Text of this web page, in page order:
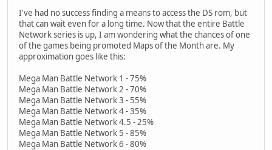
I've had no success finding a means to access the DS rom, but
that can wait even for a long time. Now that the entire Battle
Network series is up, I am wondering what the chances of one
of the games being promoted Maps of the Month are. My
approximation goes like this:
Mega Man Battle Network 1 - 75%
Mega Man Battle Network 2 - 70%
Mega Man Battle Network 3 - 55%
Mega Man Battle Network 4 - 35%
Mega Man Battle Network 4.5 - 25%
Mega Man Battle Network 5 - 85%
Mega Man Battle Network 6 - 80%